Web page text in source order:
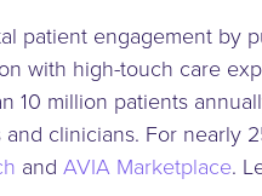
patient engagement by
with high-touch care
10 million patients
clinicians. For nearly
and AVIA Marketplace.